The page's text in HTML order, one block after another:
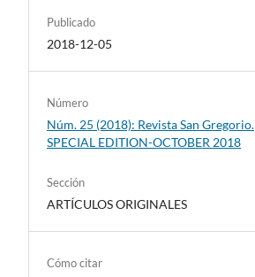
Publicado
2018-12-05
Número
Núm. 25 (2018): Revista San Gregorio.
SPECIAL EDITION-OCTOBER 2018
Sección
ARTÍCULOS ORIGINALES
Cómo citar